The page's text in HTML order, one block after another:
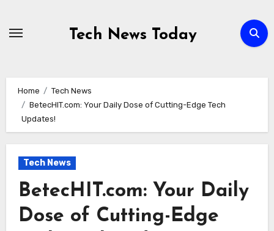
Tech News Today
Home
Tech News
BetecHIT.com: Your Daily Dose of Cutting-Edge Tech
Updates!
Tech News
BetecHIT.com: Your Daily
Dose of Cutting-Edge